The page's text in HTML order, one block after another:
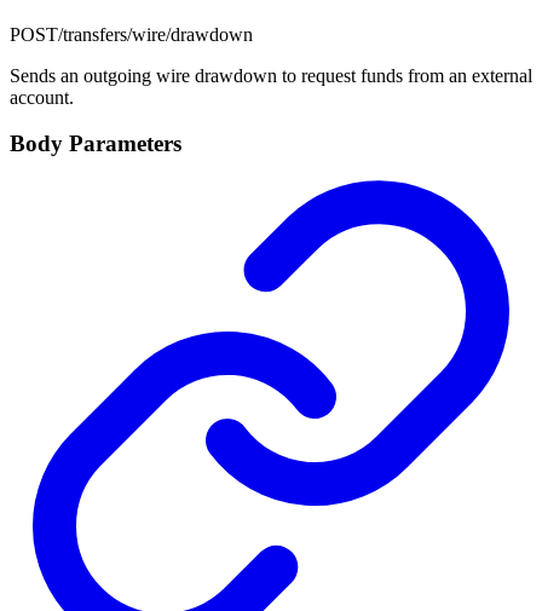
POST/transfers/wire/drawdown
Sends an outgoing wire drawdown to request funds from an external
account.
Body Parameters